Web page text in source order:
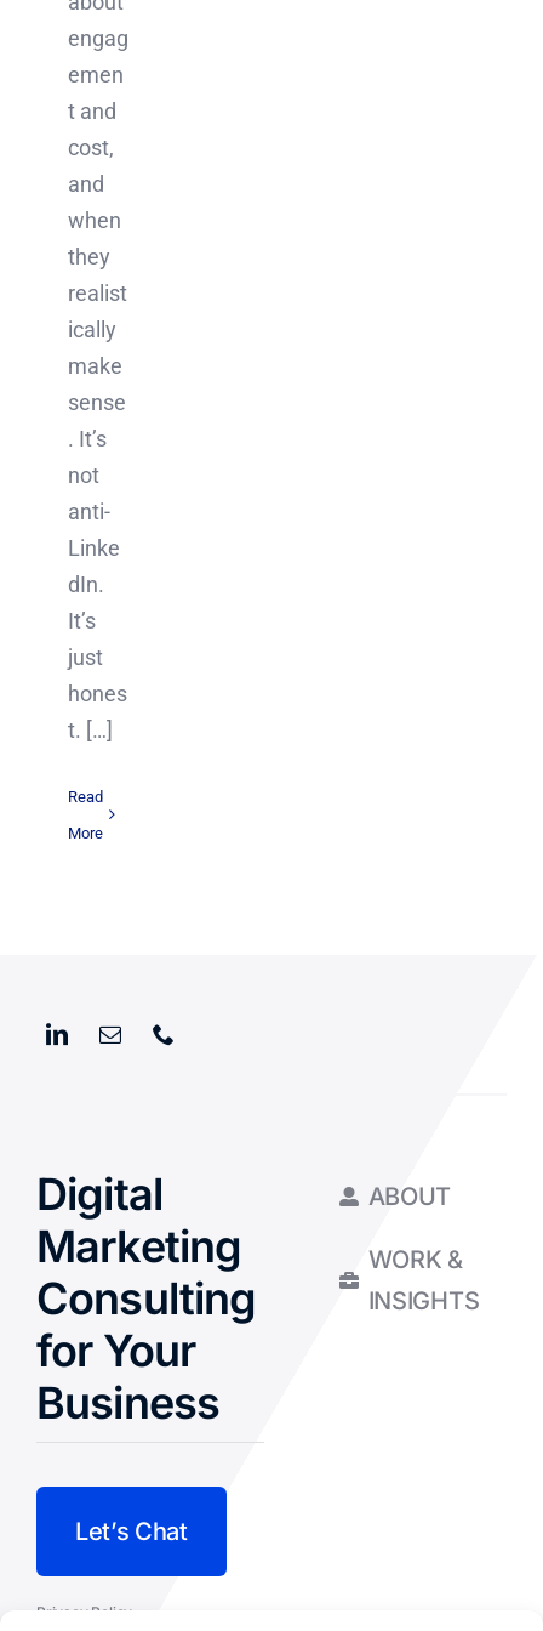
engag
emen
t and
cost,
and
when
they
realist
ically
make
sense
. It’s
not
anti-
Linke
dIn.
It’s
just
hones
t. […]
Read
More
Digital
Marketing
Consulting
for Your
Business
Let’s Chat
Privacy Policy
ABOUT
WORK &
INSIGHTS